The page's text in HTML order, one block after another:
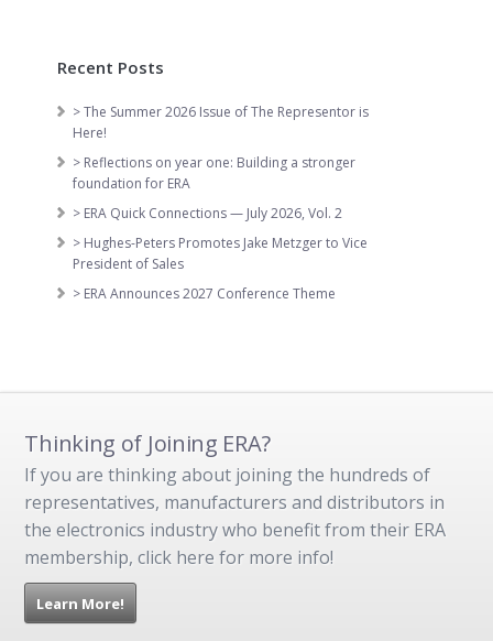
Recent Posts
> The Summer 2026 Issue of The Representor is
Here!
> Reflections on year one: Building a stronger
foundation for ERA
> ERA Quick Connections — July 2026, Vol. 2
> Hughes-Peters Promotes Jake Metzger to Vice
President of Sales
> ERA Announces 2027 Conference Theme
Thinking of Joining ERA?
If you are thinking about joining the hundreds of
representatives, manufacturers and distributors in
the electronics industry who benefit from their ERA
membership, click here for more info!
Learn More!